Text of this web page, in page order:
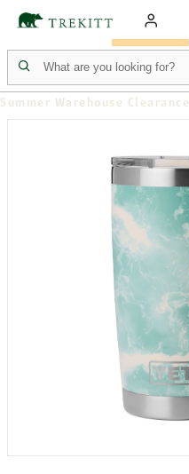
Summer Warehouse Clearance